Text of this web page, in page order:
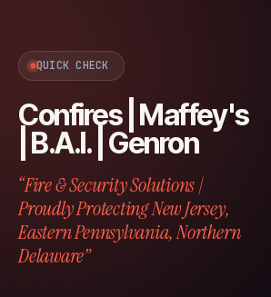
QUICK CHECK
Confires | Maffey's
| B.A.I. | Genron
“Fire & Security Solutions |
Proudly Protecting New Jersey,
Eastern Pennsylvania, Northern
Delaware”